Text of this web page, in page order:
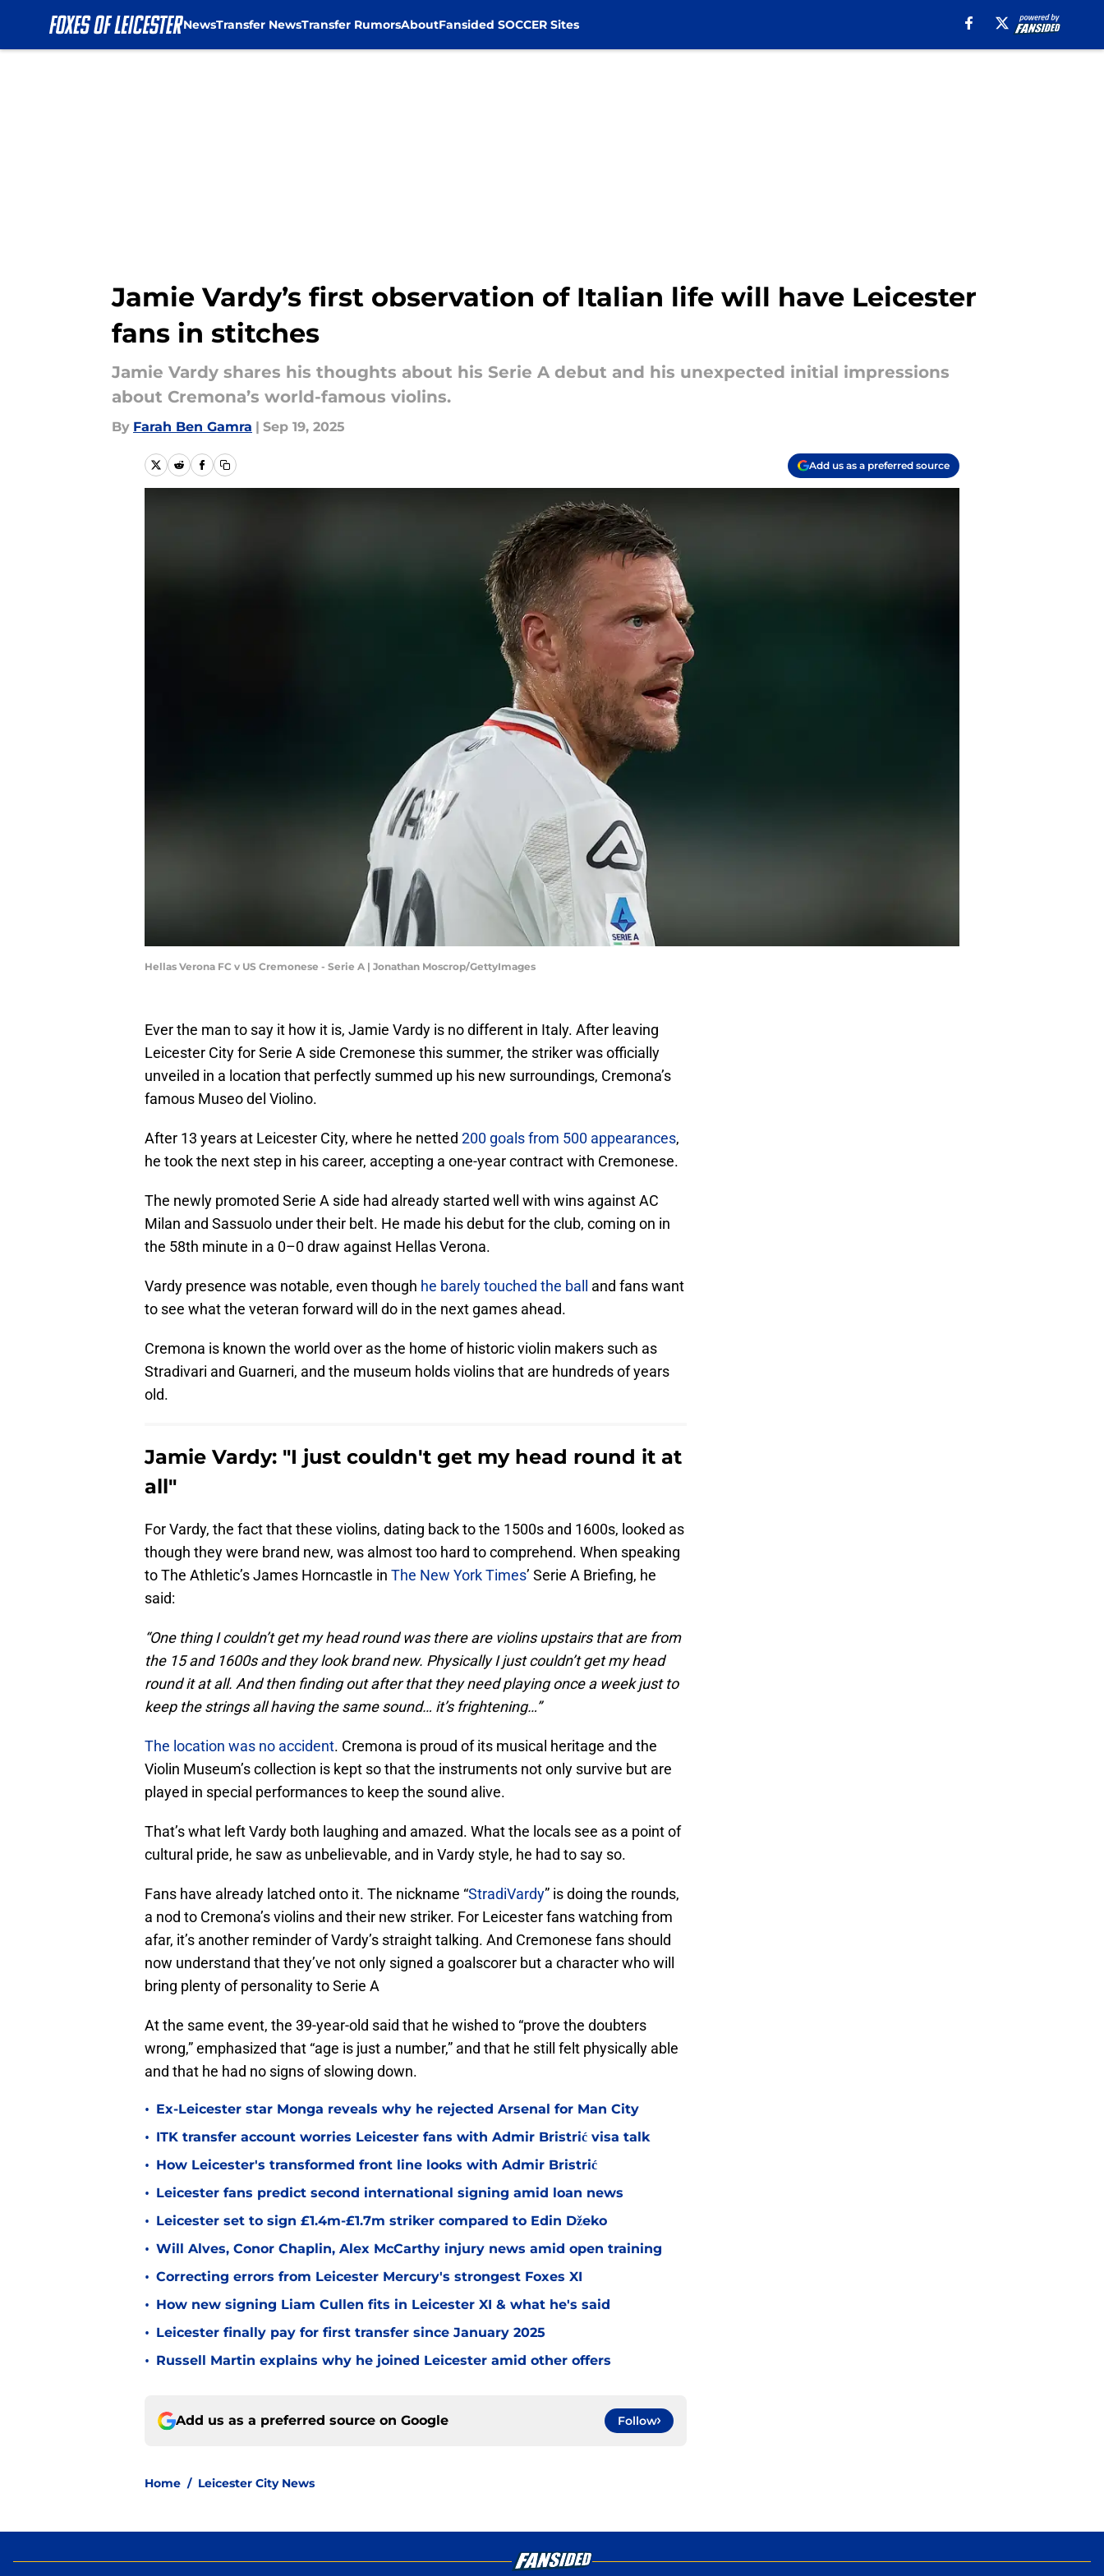
NewsTransfer NewsTransfer RumorsAboutFansided SOCCER Sites
Jamie Vardy’s first observation of Italian life will have Leicester
fans in stitches
Jamie Vardy shares his thoughts about his Serie A debut and his unexpected initial impressions
about Cremona’s world-famous violins.
By Farah Ben Gamra | Sep 19, 2025
Add us as a preferred source
Hellas Verona FC v US Cremonese - Serie A | Jonathan Moscrop/GettyImages
Ever the man to say it how it is, Jamie Vardy is no different in Italy. After leaving
Leicester City for Serie A side Cremonese this summer, the striker was officially
unveiled in a location that perfectly summed up his new surroundings, Cremona’s
famous Museo del Violino.
After 13 years at Leicester City, where he netted 200 goals from 500 appearances,
he took the next step in his career, accepting a one-year contract with Cremonese.
The newly promoted Serie A side had already started well with wins against AC
Milan and Sassuolo under their belt. He made his debut for the club, coming on in
the 58th minute in a 0–0 draw against Hellas Verona.
Vardy presence was notable, even though he barely touched the ball
and fans want
to see what the veteran forward will do in the next games ahead.
Cremona is known the world over as the home of historic violin makers such as
Stradivari and Guarneri, and the museum holds violins that are hundreds of years
old.
Jamie Vardy: "I just couldn't get my head round it at
all"
For Vardy, the fact that these violins, dating back to the 1500s and 1600s, looked as
though they were brand new, was almost too hard to comprehend. When speaking
to The Athletic’s James Horncastle in The New York Times’ Serie A Briefing, he
said:
“One thing I couldn’t get my head round was there are violins upstairs that are from
the 15 and 1600s and they look brand new. Physically I just couldn’t get my head
round it at all. And then finding out after that they need playing once a week just to
keep the strings all having the same sound… it’s frightening…”
The location was no accident. Cremona is proud of its musical heritage and the
Violin Museum’s collection is kept so that the instruments not only survive but are
played in special performances to keep the sound alive.
That’s what left Vardy both laughing and amazed. What the locals see as a point of
cultural pride, he saw as unbelievable, and in Vardy style, he had to say so.
Fans have already latched onto it. The nickname “StradiVardy” is doing the rounds,
a nod to Cremona’s violins and their new striker. For Leicester fans watching from
afar, it’s another reminder of Vardy’s straight talking. And Cremonese fans should
now understand that they’ve not only signed a goalscorer but a character who will
bring plenty of personality to Serie A
At the same event, the 39-year-old said that he wished to “prove the doubters
wrong,” emphasized that “age is just a number,” and that he still felt physically able
and that he had no signs of slowing down.
• Ex-Leicester star Monga reveals why he rejected Arsenal for Man City
• ITK transfer account worries Leicester fans with Admir Bristrić visa talk
• How Leicester's transformed front line looks with Admir Bristrić
• Leicester fans predict second international signing amid loan news
• Leicester set to sign £1.4m-£1.7m striker compared to Edin Džeko
• Will Alves, Conor Chaplin, Alex McCarthy injury news amid open training
• Correcting errors from Leicester Mercury's strongest Foxes XI
• How new signing Liam Cullen fits in Leicester XI & what he's said
• Leicester finally pay for first transfer since January 2025
• Russell Martin explains why he joined Leicester amid other offers
Add us as a preferred source on Google Follow
Home / Leicester City News